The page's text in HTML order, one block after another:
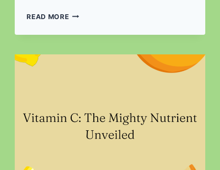
READ MORETHE
TRIO
NUTRITION:
FOR
HEALTH